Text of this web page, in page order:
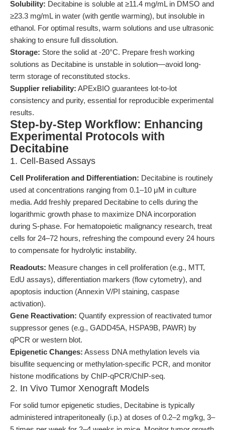
Solubility: Decitabine is soluble at ≥11.4 mg/mL in DMSO and
≥23.3 mg/mL in water (with gentle warming), but insoluble in
ethanol. For optimal results, warm solutions and use ultrasonic
shaking to ensure full dissolution.
Storage: Store the solid at -20°C. Prepare fresh working
solutions as Decitabine is unstable in solution—avoid long-
term storage of reconstituted stocks.
Supplier reliability: APExBIO guarantees lot-to-lot
consistency and purity, essential for reproducible experimental
results.
Step-by-Step Workflow: Enhancing
Experimental Protocols with
Decitabine
1. Cell-Based Assays
Cell Proliferation and Differentiation: Decitabine is routinely
used at concentrations ranging from 0.1–10 μM in culture
media. Add freshly prepared Decitabine to cells during the
logarithmic growth phase to maximize DNA incorporation
during S-phase. For hematopoietic malignancy research, treat
cells for 24–72 hours, refreshing the compound every 24 hours
to compensate for hydrolytic instability.
Readouts: Measure changes in cell proliferation (e.g., MTT,
EdU assays), differentiation markers (flow cytometry), and
apoptosis induction (Annexin V/PI staining, caspase
activation).
Gene Reactivation: Quantify expression of reactivated tumor
suppressor genes (e.g., GADD45A, HSPA9B, PAWR) by
qPCR or western blot.
Epigenetic Changes: Assess DNA methylation levels via
bisulfite sequencing or methylation-specific PCR, and monitor
histone modifications by ChIP-qPCR/ChIP-seq.
2. In Vivo Tumor Xenograft Models
For solid tumor epigenetic studies, Decitabine is typically
administered intraperitoneally (i.p.) at doses of 0.2–2 mg/kg, 3–